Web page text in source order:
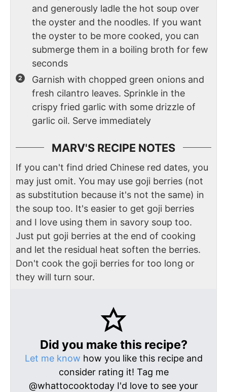
and generously ladle the hot soup over
the oyster and the noodles. If you want
the oyster to be more cooked, you can
submerge them in a boiling broth for few
seconds
Garnish with chopped green onions and
fresh cilantro leaves. Sprinkle in the
crispy fried garlic with some drizzle of
garlic oil. Serve immediately
MARV'S RECIPE NOTES
If you can't find dried Chinese red dates, you
may just omit. You may use goji berries (not
as substitution because it's not the same) in
the soup too. It's easier to get goji berries
and I love using them in savory soup too.
Just put goji berries at the end of cooking
and let the residual heat soften the berries.
Don't cook the goji berries for too long or
they will turn sour.
Did you make this recipe?
Let me know how you like this recipe and
consider rating it! Tag me
@whattocooktoday I'd love to see your